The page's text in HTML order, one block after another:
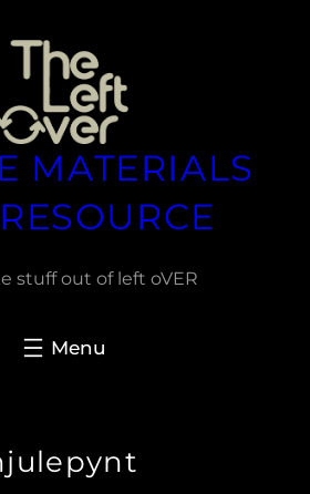
MATERIALS
stuff out of left oVER